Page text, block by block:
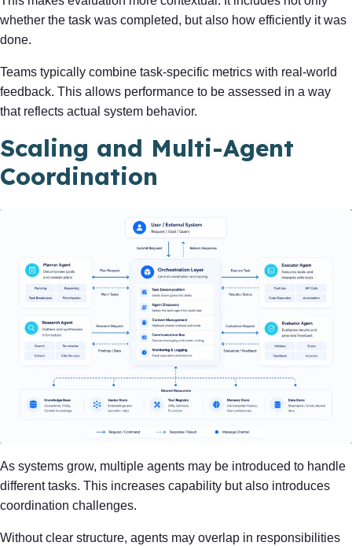
whether the task was completed, but also how efficiently it was
done.
Teams typically combine task-specific metrics with real-world
feedback. This allows performance to be assessed in a way
that reflects actual system behavior.
Scaling and Multi-Agent
Coordination
As systems grow, multiple agents may be introduced to handle
different tasks. This increases capability but also introduces
coordination challenges.
Without clear structure, agents may overlap in responsibilities